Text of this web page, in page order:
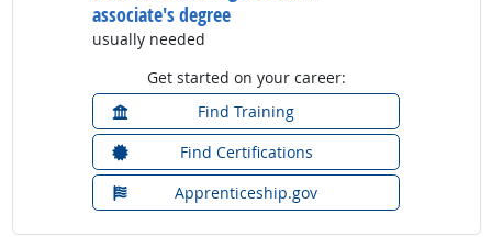
associate's degree
usually needed
Get started on your career:
Find Training
Find Certifications
Apprenticeship.gov